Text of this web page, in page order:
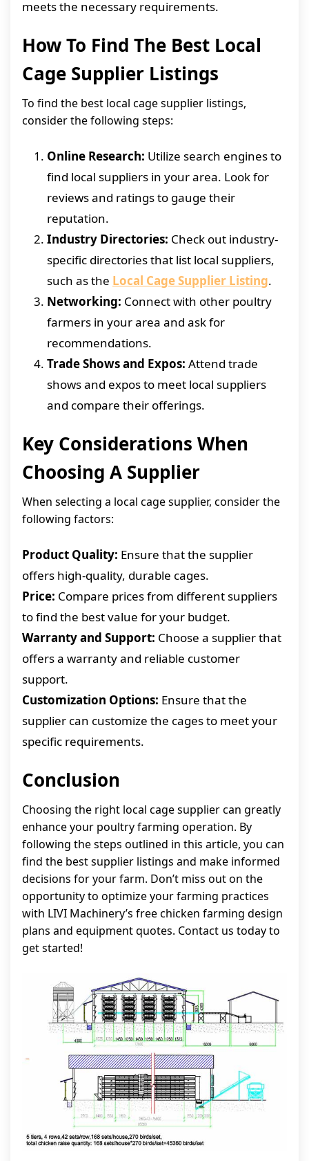
meets the necessary requirements.
How To Find The Best Local
Cage Supplier Listings
To find the best local cage supplier listings,
consider the following steps:
Online Research: Utilize search engines to
find local suppliers in your area. Look for
reviews and ratings to gauge their
reputation.
Industry Directories: Check out industry-
specific directories that list local suppliers,
such as the Local Cage Supplier Listing.
Networking: Connect with other poultry
farmers in your area and ask for
recommendations.
Trade Shows and Expos: Attend trade
shows and expos to meet local suppliers
and compare their offerings.
Key Considerations When
Choosing A Supplier
When selecting a local cage supplier, consider the
following factors:
Product Quality: Ensure that the supplier
offers high-quality, durable cages.
Price: Compare prices from different suppliers
to find the best value for your budget.
Warranty and Support: Choose a supplier that
offers a warranty and reliable customer
support.
Customization Options: Ensure that the
supplier can customize the cages to meet your
specific requirements.
Conclusion
Choosing the right local cage supplier can greatly
enhance your poultry farming operation. By
following the steps outlined in this article, you can
find the best supplier listings and make informed
decisions for your farm. Don’t miss out on the
opportunity to optimize your farming practices
with LIVI Machinery’s free chicken farming design
plans and equipment quotes. Contact us today to
get started!